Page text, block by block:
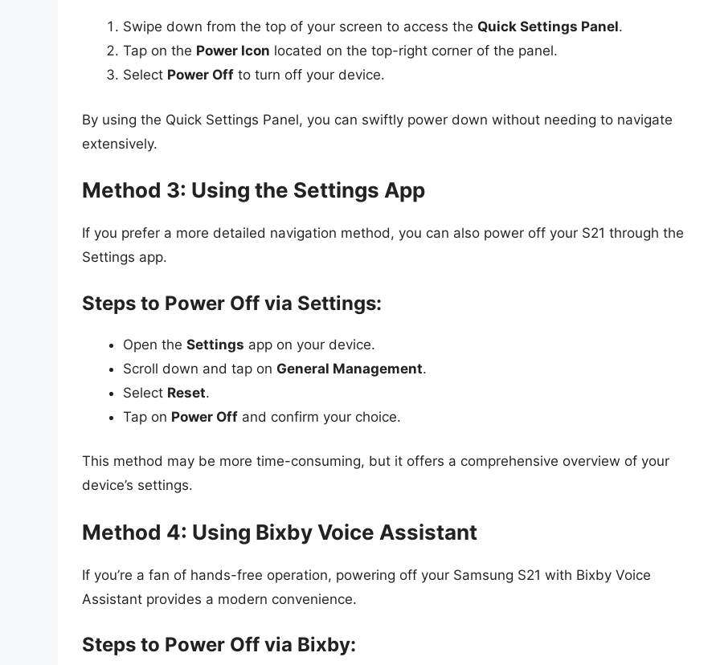
Swipe down from the top of your screen to access the Quick Settings Panel.
Tap on the Power Icon located on the top-right corner of the panel.
Select Power Off to turn off your device.
By using the Quick Settings Panel, you can swiftly power down without needing to navigate
extensively.
Method 3: Using the Settings App
If you prefer a more detailed navigation method, you can also power off your S21 through the
Settings app.
Steps to Power Off via Settings:
Open the Settings app on your device.
Scroll down and tap on General Management.
Select Reset.
Tap on Power Off and confirm your choice.
This method may be more time-consuming, but it offers a comprehensive overview of your
device’s settings.
Method 4: Using Bixby Voice Assistant
If you’re a fan of hands-free operation, powering off your Samsung S21 with Bixby Voice
Assistant provides a modern convenience.
Steps to Power Off via Bixby: